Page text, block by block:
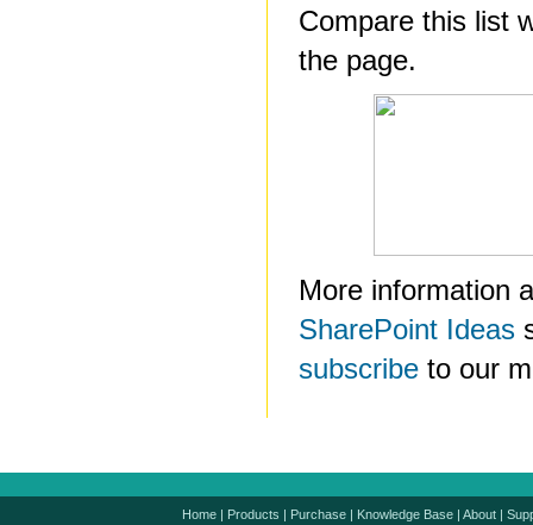
Compare this list
the page.
More information
SharePoint Ideas
subscribe to our
Home | Products | Purchase | Knowledge Base | About |